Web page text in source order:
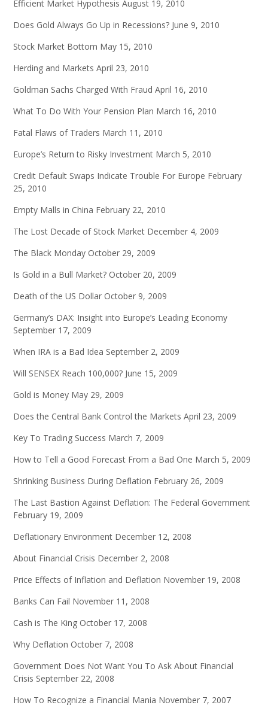
Efficient Market Hypothesis August 19, 2010
Does Gold Always Go Up in Recessions? June 9, 2010
Stock Market Bottom May 15, 2010
Herding and Markets April 23, 2010
Goldman Sachs Charged With Fraud April 16, 2010
What To Do With Your Pension Plan March 16, 2010
Fatal Flaws of Traders March 11, 2010
Europe’s Return to Risky Investment March 5, 2010
Credit Default Swaps Indicate Trouble For Europe February
25, 2010
Empty Malls in China February 22, 2010
The Lost Decade of Stock Market December 4, 2009
The Black Monday October 29, 2009
Is Gold in a Bull Market? October 20, 2009
Death of the US Dollar October 9, 2009
Germany’s DAX: Insight into Europe’s Leading Economy
September 17, 2009
When IRA is a Bad Idea September 2, 2009
Will SENSEX Reach 100,000? June 15, 2009
Gold is Money May 29, 2009
Does the Central Bank Control the Markets April 23, 2009
Key To Trading Success March 7, 2009
How to Tell a Good Forecast From a Bad One March 5, 2009
Shrinking Business During Deflation February 26, 2009
The Last Bastion Against Deflation: The Federal Government
February 19, 2009
Deflationary Environment December 12, 2008
About Financial Crisis December 2, 2008
Price Effects of Inflation and Deflation November 19, 2008
Banks Can Fail November 11, 2008
Cash is The King October 17, 2008
Why Deflation October 7, 2008
Government Does Not Want You To Ask About Financial
Crisis September 22, 2008
How To Recognize a Financial Mania November 7, 2007